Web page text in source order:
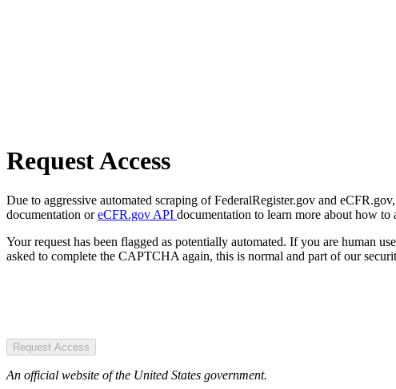
Request Access
Due to aggressive automated scraping of FederalRegister.gov and
documentation oreCFR.gov API documentation to learn more about how to
Your request has been flagged as potentially automated. If you are human
asked to complete the CAPTCHA again, this is normal and part of our
Request Access
An official website of the United States government.